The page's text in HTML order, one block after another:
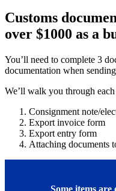
Customs
over $1000 as a
You’ll need to complete 3
documentation when
We’ll walk you through
Consignment note/
Export invoice form
Export entry form
Attaching documents
Some items